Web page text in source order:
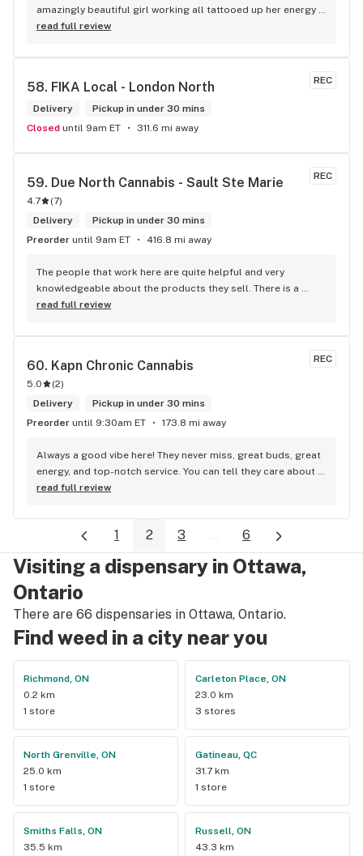
amazingly beautiful girl working all tattooed up her energy n
how she talked I could listen to her all day and I mean when I
to do was talk to her to the guy she mentioned that hurt her
buddy you let go of one of the most beautiful girl I've laid
my eyes on next time u go there I'll ask her for her number
read full review
REC
58. FIKA Local - London North
Delivery
Pickup in under 30 mins
Closed until 9am ET 311.6 mi away
REC
59. Due North Cannabis - Sault Ste Marie
4.7 (7)
Delivery
Pickup in under 30 mins
Preorder until 9am ET 416.8 mi away
The people that work here are quite helpful and very
knowledgeable about the products they sell. There is a
large variety of products to choose from as well as a lot of
that is reliable well lit and has a very comfortable friendly
read full review
REC
60. Kapn Chronic Cannabis
5.0 (2)
Delivery
Pickup in under 30 mins
Preorder until 9:30am ET 173.8 mi away
Always a good vibe here! They never miss, great buds, great
energy, and top-notch service. You can tell they care about
their customers.
read full review
1 2 3 ... 6
Visiting a dispensary in Ottawa,
Ontario
There are 66 dispensaries in Ottawa, Ontario.
Find weed in a city near you
Richmond, ON
0.2 km
1 store
Carleton Place, ON
23.0 km
3 stores
North Grenville, ON
25.0 km
1 store
Gatineau, QC
31.7 km
1 store
Smiths Falls, ON
35.5 km
Russell, ON
43.3 km